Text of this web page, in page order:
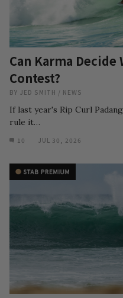
Can Karma Decide
Contest?
BY JED SMITH / NEWS
If last year's Rip Curl
rule it…
10 JUL 30, 2026